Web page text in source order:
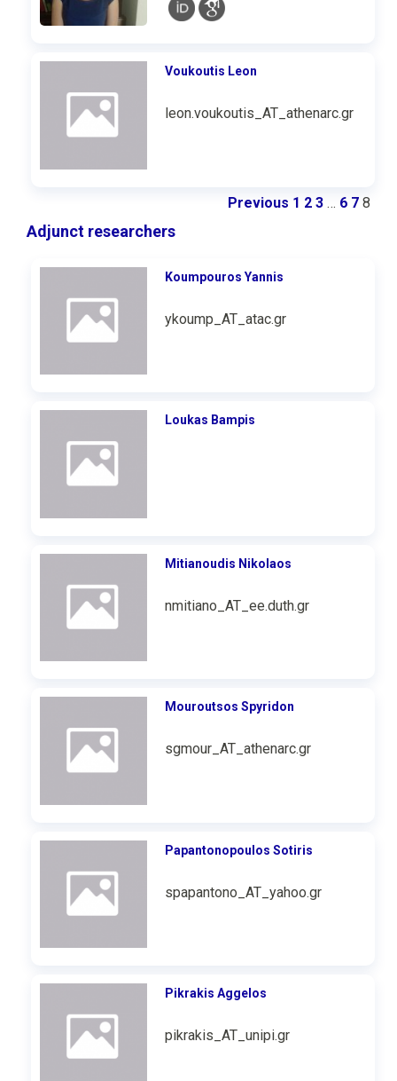
Voukoutis Leon
leon.voukoutis_AT_athenarc.gr
Previous 1 2 3 … 6 7 8
Adjunct researchers
Koumpouros Υannis
ykoump_AT_atac.gr
Loukas Bampis
Mitianoudis Nikolaos
nmitiano_AT_ee.duth.gr
Mouroutsos Spyridon
sgmour_AT_athenarc.gr
Papantonopoulos Sotiris
spapantono_AT_yahoo.gr
Pikrakis Aggelos
pikrakis_AT_unipi.gr